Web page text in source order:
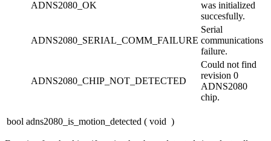
ADNS2080_OK
was initialized
succesfully.
ADNS2080_SERIAL_COMM_FAILURE
Serial
communications
failure.
ADNS2080_CHIP_NOT_DETECTED
Could not find
revision 0
ADNS2080
chip.
bool adns2080_is_motion_detected ( void )